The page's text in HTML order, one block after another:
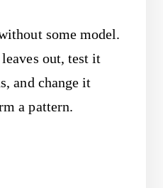
some model.
out, test it
and change it
a pattern.